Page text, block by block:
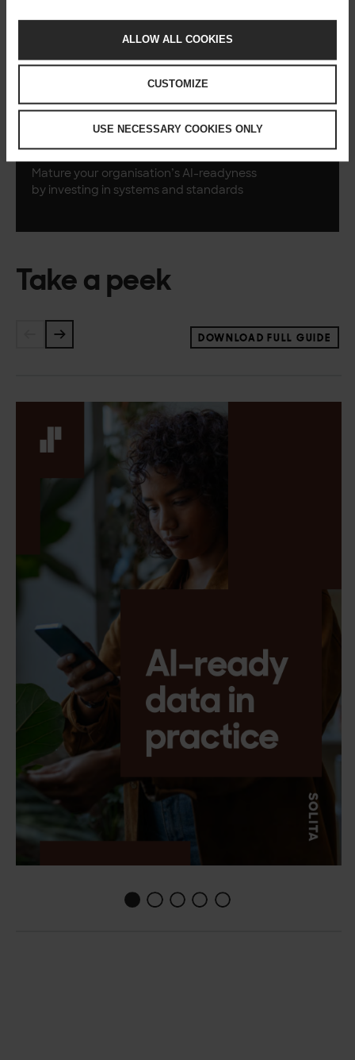
ALLOW ALL COOKIES
CUSTOMIZE
USE NECESSARY COOKIES ONLY
Prove the value ofAI-readiness withone or two
successful initiatives
Scale
Mature your organisation’s AI-readyness
by investing in systems and standards
Take a peek
DOWNLOAD FULL GUIDE
0
1 2 3 4